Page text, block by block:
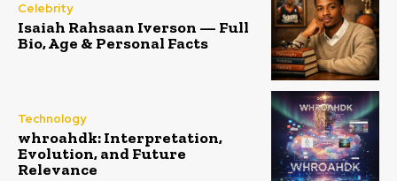
Celebrity
Isaiah Rahsaan Iverson — Full
Bio, Age & Personal Facts
Technology
whroahdk: Interpretation,
Evolution, and Future
Relevance